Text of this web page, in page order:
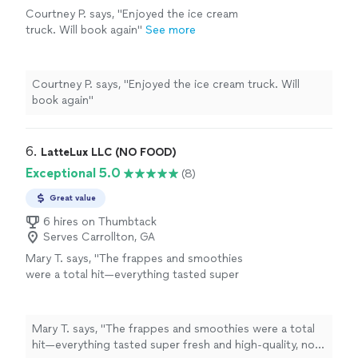
Courtney P. says, "Enjoyed the ice cream
truck. Will book again" See more
Courtney P. says, "Enjoyed the ice cream truck. Will
book again"
6. LatteLux LLC (NO FOOD)
Exceptional 5.0 (8)
Great value
6 hires on Thumbtack
Serves Carrollton, GA
Mary T. says, "The frappes and smoothies
were a total hit—everything tasted super
more
Mary T. says, "The frappes and smoothies were a total
hit—everything tasted super fresh and high-quality, not